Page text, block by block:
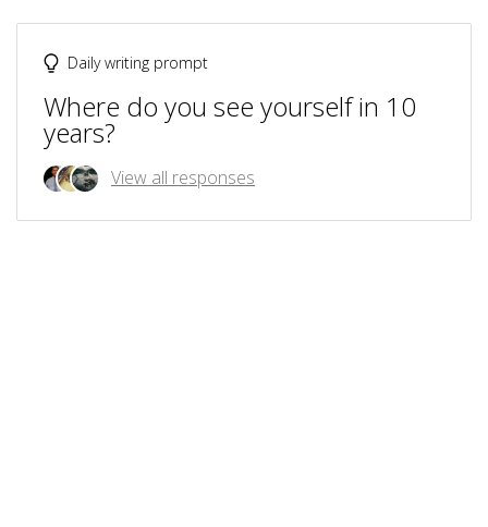
Daily writing prompt
Where do you see yourself in 10
years?
View all responses